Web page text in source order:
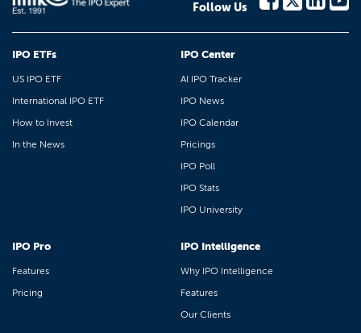
Follow Us
IPO ETFs
US IPO ETF
International IPO ETF
How to Invest
In the News
IPO Center
AI IPO Tracker
IPO News
IPO Calendar
Pricings
IPO Poll
IPO Stats
IPO University
IPO Pro
Features
Pricing
IPO Intelligence
Why IPO Intelligence
Features
Our Clients